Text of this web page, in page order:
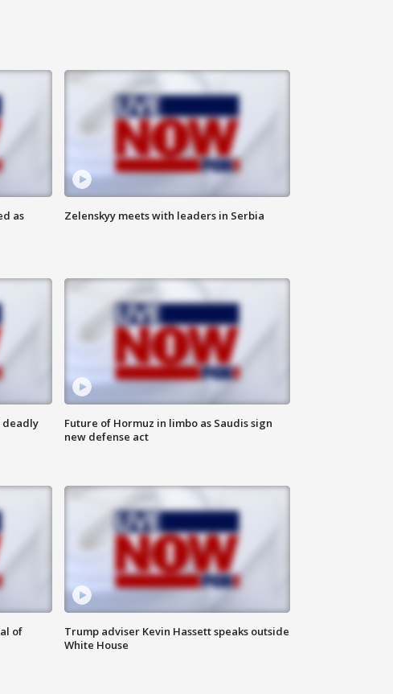
as
Zelenskyy meets with leaders in Serbia
deadly
Future of Hormuz in limbo as Saudis sign
new defense act
of
Trump adviser Kevin Hassett speaks outside
White House